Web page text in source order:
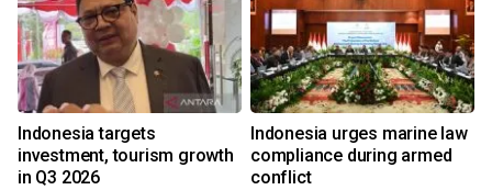
Indonesia targets
investment, tourism growth
in Q3 2026
Indonesia urges marine law
compliance during armed
conflict